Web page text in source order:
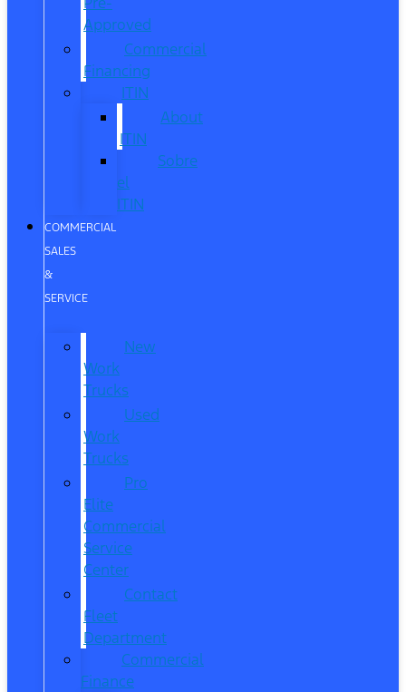
Approved
Commercial
Financing
ITIN
About
ITIN
Sobre
el
ITIN
COMMERCIAL
SALES
&
SERVICE
New
Work
Trucks
Used
Work
Trucks
Pro
Elite
Commercial
Service
Center
Contact
Fleet
Department
Commercial
Finance